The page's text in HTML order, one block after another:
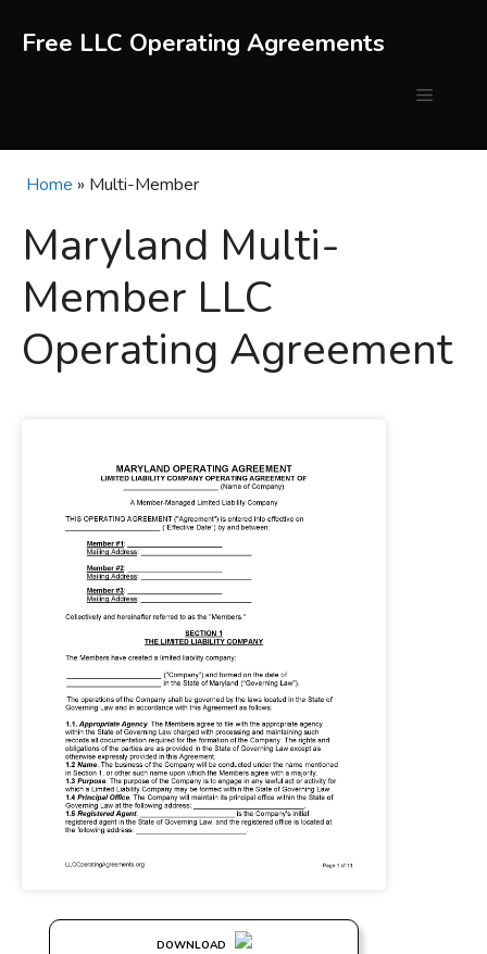
Free LLC Operating Agreements
Menu
Home » Multi-Member
Maryland Multi-
Member LLC
Operating Agreement
DOWNLOAD